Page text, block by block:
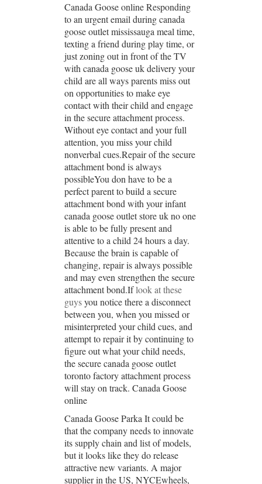
Canada Goose online Responding
to an urgent email during canada
goose outlet mississauga meal time,
texting a friend during play time, or
just zoning out in front of the TV
with canada goose uk delivery your
child are all ways parents miss out
on opportunities to make eye
contact with their child and engage
in the secure attachment process.
Without eye contact and your full
attention, you miss your child
nonverbal cues.Repair of the secure
attachment bond is always
possibleYou don have to be a
perfect parent to build a secure
attachment bond with your infant
canada goose outlet store uk no one
is able to be fully present and
attentive to a child 24 hours a day.
Because the brain is capable of
changing, repair is always possible
and may even strengthen the secure
attachment bond.Iflook at these
guysyou notice there a disconnect
between you, when you missed or
misinterpreted your child cues, and
attempt to repair it by continuing to
figure out what your child needs,
the secure canada goose outlet
toronto factory attachment process
will stay on track. Canada Goose
online
Canada Goose Parka It could be
that the company needs to innovate
its supply chain and list of models,
but it looks like they do release
attractive new variants. A major
supplier in the US, NYCEwheels,